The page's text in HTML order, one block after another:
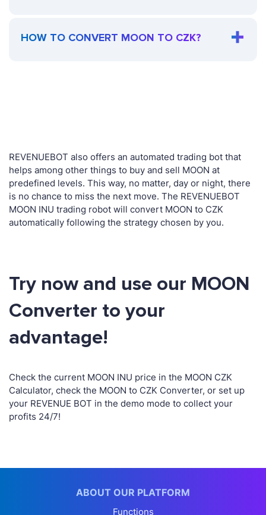
HOW TO CONVERT MOON TO CZK?
REVENUEBOT also offers an automated trading bot that
helps among other things to buy and sell MOON at
predefined levels. This way, no matter, day or night, there
is no chance to miss the next move. The REVENUEBOT
MOON INU trading robot will convert MOON to CZK
automatically following the strategy chosen by you.
Try now and use our MOON
Converter to your
advantage!
Check the current MOON INU price in the MOON CZK
Calculator, check the MOON to CZK Converter, or set up
your REVENUE BOT in the demo mode to collect your
profits 24/7!
ABOUT OUR PLATFORM
Functions